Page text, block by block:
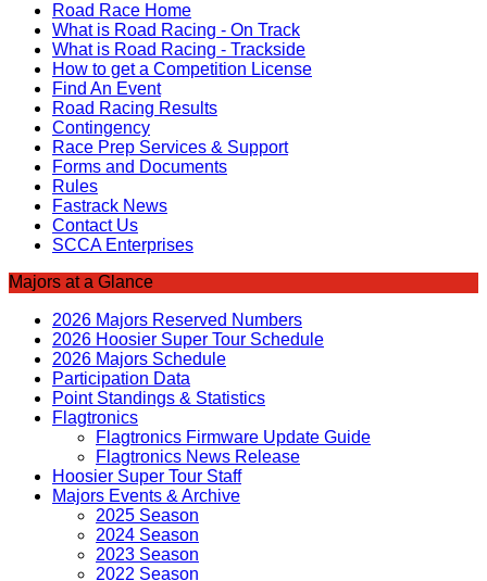
Road Race Home
What is Road Racing - On Track
What is Road Racing - Trackside
How to get a Competition License
Find An Event
Road Racing Results
Contingency
Race Prep Services & Support
Forms and Documents
Rules
Fastrack News
Contact Us
SCCA Enterprises
Majors at a Glance
2026 Majors Reserved Numbers
2026 Hoosier Super Tour Schedule
2026 Majors Schedule
Participation Data
Point Standings & Statistics
Flagtronics
Flagtronics Firmware Update Guide
Flagtronics News Release
Hoosier Super Tour Staff
Majors Events & Archive
2025 Season
2024 Season
2023 Season
2022 Season